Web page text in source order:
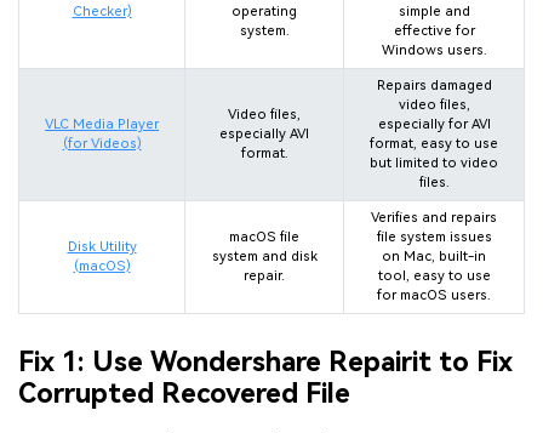
Checker)
operating
system.
simple and
effective for
Windows users.
VLC Media Player
(for Videos)
Video files,
especially AVI
format.
Repairs damaged
video files,
especially for AVI
format, easy to use
but limited to video
files.
Disk Utility
(macOS)
macOS file
system and disk
repair.
Verifies and repairs
file system issues
on Mac, built-in
tool, easy to use
for macOS users.
Fix 1: Use Wondershare Repairit to Fix
Corrupted Recovered File